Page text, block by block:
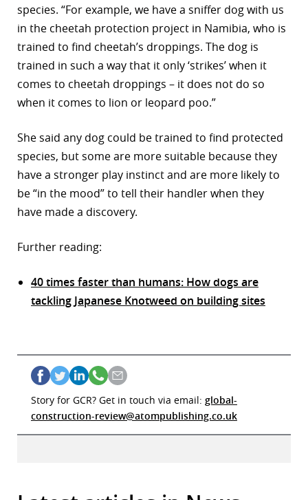
species. “For example, we have a sniffer dog with us
in the cheetah protection project in Namibia, who is
trained to find cheetah’s droppings. The dog is
trained in such a way that it only ‘strikes’ when it
comes to cheetah droppings – it does not do so
when it comes to lion or leopard poo.”
She said any dog could be trained to find protected
species, but some are more suitable because they
have a stronger play instinct and are more likely to
be “in the mood” to tell their handler when they
have made a discovery.
Further reading:
40 times faster than humans: How dogs are
tackling Japanese Knotweed on building sites
Story for GCR? Get in touch via email: global-
construction-review@atompublishing.co.uk